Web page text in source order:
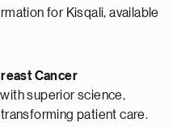
for Kisqali, available
Cancer
superior science,
patient care.